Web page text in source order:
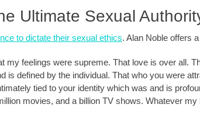
Ultimate Sexual
to dictate their sexual ethics. Alan Noble offers
my feelings were supreme. That love is over all.
is defined by the individual. That who you were
tied to your identity which was and is
movies, and a billion TV shows. Whatever